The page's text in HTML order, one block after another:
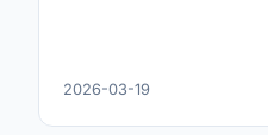
2026-03-19